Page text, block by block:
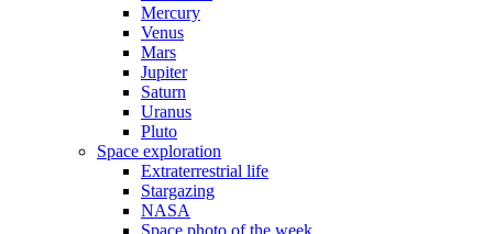
Mercury
Venus
Mars
Jupiter
Saturn
Uranus
Pluto
Space exploration
Extraterrestrial life
Stargazing
NASA
Space photo of the week